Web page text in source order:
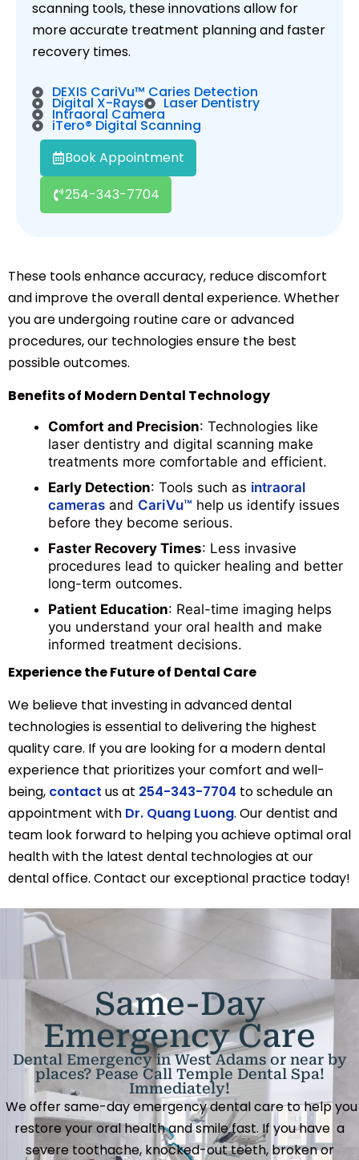
scanning tools, these innovations allow for
more accurate treatment planning and faster
recovery times.
DEXIS CariVu™ Caries Detection
Digital X-Rays Laser Dentistry
Intraoral Camera
iTero® Digital Scanning
Book Appointment
254-343-7704
These tools enhance accuracy, reduce discomfort
and improve the overall dental experience. Whether
you are undergoing routine care or advanced
procedures, our technologies ensure the best
possible outcomes.
Benefits of Modern Dental Technology
Comfort and Precision: Technologies like
laser dentistry and digital scanning make
treatments more comfortable and efficient.
Early Detection: Tools such as intraoral
cameras and CariVu™ help us identify issues
before they become serious.
Faster Recovery Times: Less invasive
procedures lead to quicker healing and better
long-term outcomes.
Patient Education: Real-time imaging helps
you understand your oral health and make
informed treatment decisions.
Experience the Future of Dental Care
We believe that investing in advanced dental
technologies is essential to delivering the highest
quality care. If you are looking for a modern dental
experience that prioritizes your comfort and well-
being, contact us at 254-343-7704 to schedule an
appointment with Dr. Quang Luong. Our dentist and
team look forward to helping you achieve optimal oral
health with the latest dental technologies at our
dental office. Contact our exceptional practice today!
Same-Day
Emergency Care
Dental Emergency in West Adams or near by
places? Pease Call Temple Dental Spa!
Immediately!
We offer same-day emergency dental care to help you
restore your oral health and smile fast. If you have a
severe toothache, knocked-out teeth, broken or